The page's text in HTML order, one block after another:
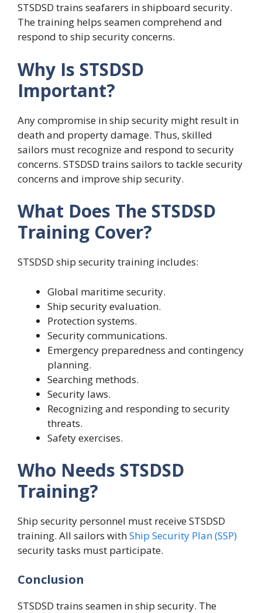
STSDSD trains seafarers in shipboard security.
The training helps seamen comprehend and
respond to ship security concerns.
Why Is STSDSD
Important?
Any compromise in ship security might result in
death and property damage. Thus, skilled
sailors must recognize and respond to security
concerns. STSDSD trains sailors to tackle security
concerns and improve ship security.
What Does The STSDSD
Training Cover?
STSDSD ship security training includes:
Global maritime security.
Ship security evaluation.
Protection systems.
Security communications.
Emergency preparedness and contingency
planning.
Searching methods.
Security laws.
Recognizing and responding to security
threats.
Safety exercises.
Who Needs STSDSD
Training?
Ship security personnel must receive STSDSD
training. All sailors withShip Security Plan (SSP)
security tasks must participate.
Conclusion
STSDSD trains seamen in ship security. The